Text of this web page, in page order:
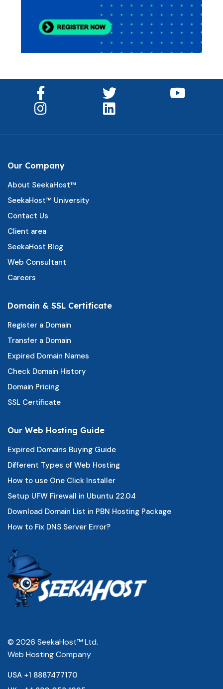
Our Company
About SeekaHost™
SeekaHost™ University
Contact Us
Client area
SeekaHost Blog
Web Consultant
Careers
Domain & SSL Certificate
Register a Domain
Transfer a Domain
Expired Domain Names
Check Domain History
Domain Pricing
SSL Certificate
Our Web Hosting Guide
Expired Domains Buying Guide
Different Types of Web Hosting
How to use One Click Installer
Setup UFW Firewall in Ubuntu 22.04
Download Domain List in PBN Hosting Package
How to Fix DNS Server Error?
© 2026 SeekaHost™ Ltd.
Web Hosting Company
USA +1 8887477170